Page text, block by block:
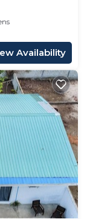
Availability